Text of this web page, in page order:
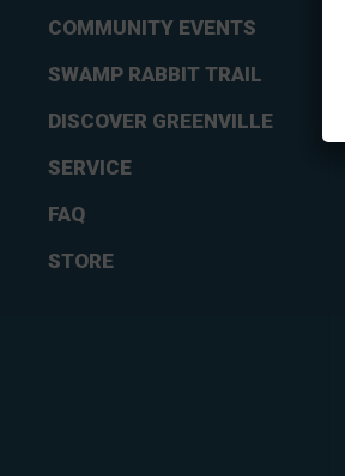
COMMUNITY EVENTS
SWAMP RABBIT TRAIL
DISCOVER GREENVILLE
SERVICE
FAQ
STORE